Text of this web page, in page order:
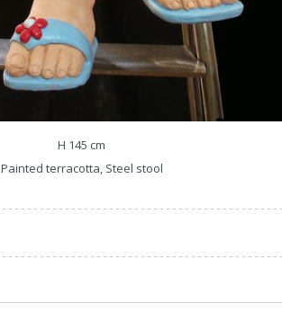
H 145 cm
Painted terracotta, Steel stool